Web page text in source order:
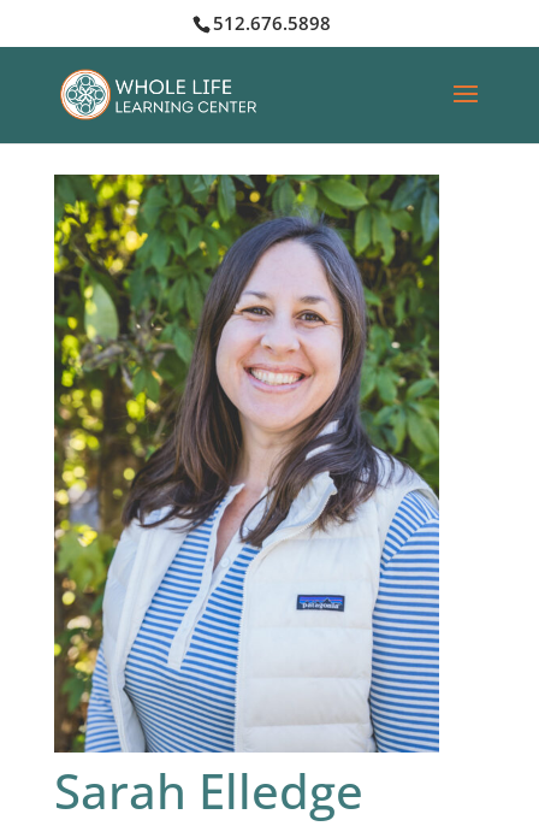
512.676.5898
Sarah Elledge